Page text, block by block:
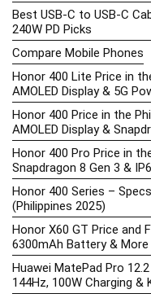
Best USB-C to USB-C
240W PD Picks
Compare Mobile Phones
Honor 400 Lite Price in
AMOLED Display & 5G
Honor 400 Price in the
AMOLED Display &
Honor 400 Pro Price in
Snapdragon 8 Gen 3 &
Honor 400 Series –
(Philippines 2025)
Honor X60 GT Price and
6300mAh Battery & More
Huawei MatePad Pro
144Hz, 100W Charging &